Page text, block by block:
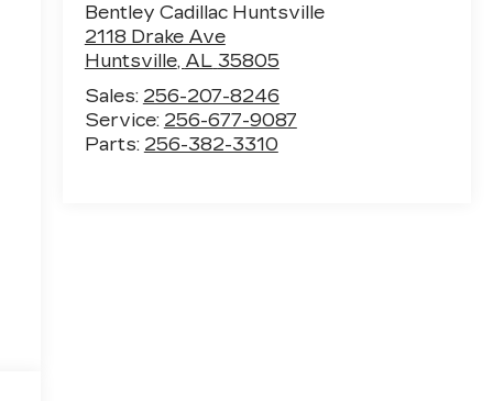
Bentley Cadillac Huntsville
2118 Drake Ave
Huntsville, AL 35805
Sales: 256-207-8246
Service: 256-677-9087
Parts: 256-382-3310